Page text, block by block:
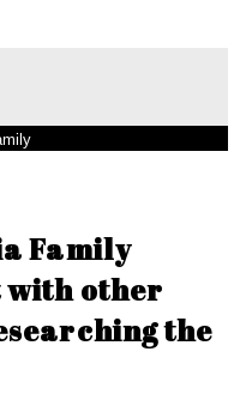
Family
other
the